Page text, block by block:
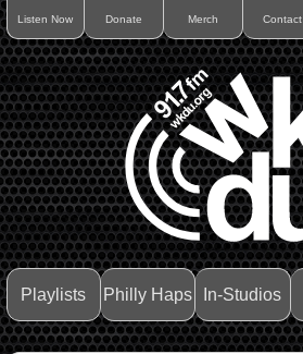
Listen Now Donate Merch Contact
Playlists Philly Haps In-Studios